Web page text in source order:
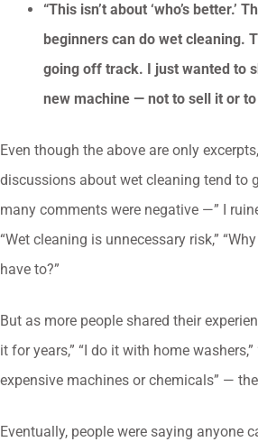
“This isn’t about ‘who’s better.’
beginners can do wet cleaning.
going off track. I just wanted to
new machine — not to sell it or
Even though the above are only
discussions about wet cleaning tend to
many comments were negative —” I
“Wet cleaning is unnecessary risk,”
have to?”
But as more people shared their
it for years,” “I do it with home washers,”
expensive machines or chemicals” —
Eventually, people were saying anyone